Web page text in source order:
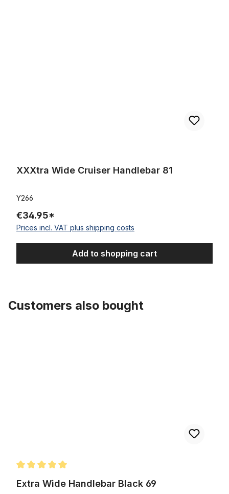
XXXtra Wide Cruiser Handlebar 81
Y266
€34.95*
Prices incl. VAT plus shipping costs
Add to shopping cart
Customers also bought
Extra Wide Handlebar Black 69